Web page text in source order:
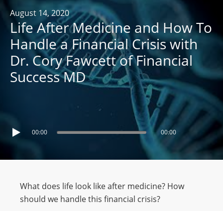
August 14, 2020
Life After Medicine and How To
Handle a Financial Crisis with
Dr. Cory Fawcett of Financial
Success MD
00:00 00:00
What does life look like after medicine? How
should we handle this financial crisis?